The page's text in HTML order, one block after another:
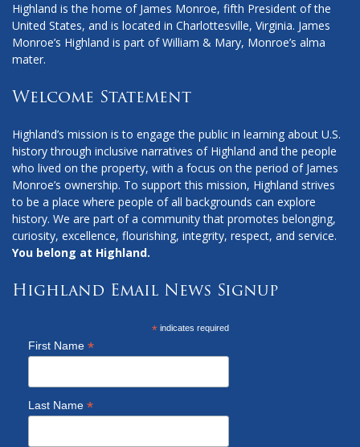
Highland is the home of James Monroe, fifth President of the
United States, and is located in Charlottesville, Virginia. James
Monroe’s Highland is part of William & Mary, Monroe’s alma
mater.
Welcome Statement
Highland’s mission is to engage the public in learning about U.S.
history through inclusive narratives of Highland and the people
who lived on the property, with a focus on the period of James
Monroe’s ownership. To support this mission, Highland strives
to be a place where people of all backgrounds can explore
history. We are part of a community that promotes belonging,
curiosity, excellence, flourishing, integrity, respect, and service.
You belong at Highland.
Highland Email News Signup
*indicates required
First Name *
Last Name *